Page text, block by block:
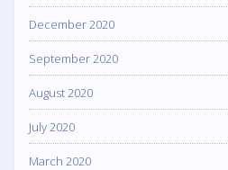
December 2020
September 2020
August 2020
July 2020
March 2020